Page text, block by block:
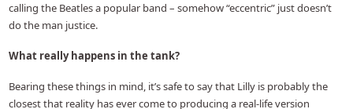
calling the Beatles a popular band – somehow “eccentric” just doesn’t
do the man justice.
What really happens in the tank?
Bearing these things in mind, it’s safe to say that Lilly is probably the
closest that reality has ever come to producing a real-life version